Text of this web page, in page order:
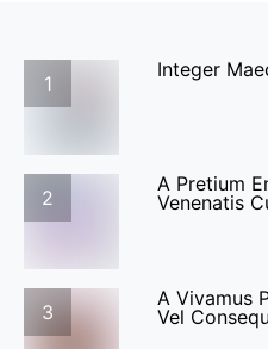
1
Integer
2
A Pretium
Venenatis
3
A Vivamus
Vel